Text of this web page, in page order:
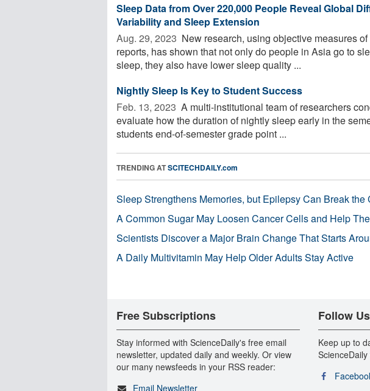
Sleep Data from Over 220,000 People Reveal Global
Variability and Sleep Extension
Aug. 29, 2023  New research, using objective measures
reports, has shown that not only do people in Asia go to
sleep, they also have lower sleep quality ...
Nightly Sleep Is Key to Student Success
Feb. 13, 2023  A multi-institutional team of researchers
evaluate how the duration of nightly sleep early in the
students end-of-semester grade point ...
TRENDING ATSCITECHDAILY.com
Sleep Strengthens Memories, but Epilepsy Can Break the
A Common Sugar May Loosen Cancer Cells and Help
Scientists Discover a Major Brain Change That Starts
A Daily Multivitamin May Help Older Adults Stay Active
Free Subscriptions
Stay informed with ScienceDaily's free email
newsletter, updated daily and weekly. Or view
our many newsfeeds in your RSS reader:
Email Newsletter
Follow Us
Keep up to